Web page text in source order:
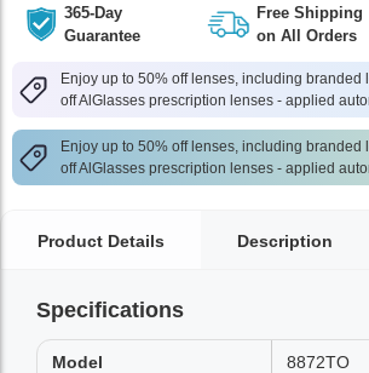
365-Day
Guarantee
Free Shipping
on All Orders
Enjoy up to 50% off lenses, including branded
off AlGlasses prescription lenses - applied
Enjoy up to 50% off lenses, including branded
off AlGlasses prescription lenses - applied
Product Details Description
Specifications
Model 8872TO